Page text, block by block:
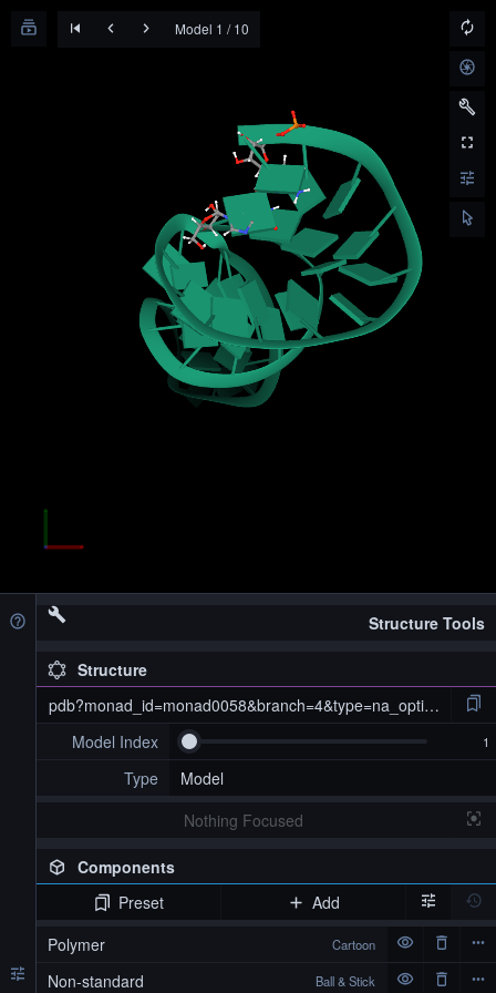
Model 1 / 10
Structure Tools
Structure
pdb?monad_id=monad0058&branch=4&type=na_optimized
Model Index
Type
Model
Nothing Focused
Components
pdb?monad_id=monad0058&branch=4&type=na_optimized
Preset
Add
Polymer
Cartoon
Non-standard Ball & Stick